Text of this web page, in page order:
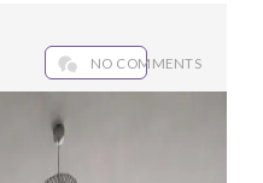
NO COMMENTS